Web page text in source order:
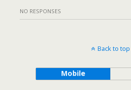
NO RESPONSES
Back to top
Mobile